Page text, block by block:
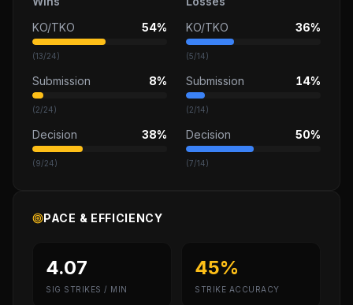
KO/TKO
54%
(13/24)
Submission 8%
(2/24)
Decision 38%
(9/24)
KO/TKO
36%
(5/14)
Submission 14%
(2/14)
Decision 50%
(7/14)
PACE & EFFICIENCY
4.07
SIG STRIKES / MIN
45%
STRIKE ACCURACY